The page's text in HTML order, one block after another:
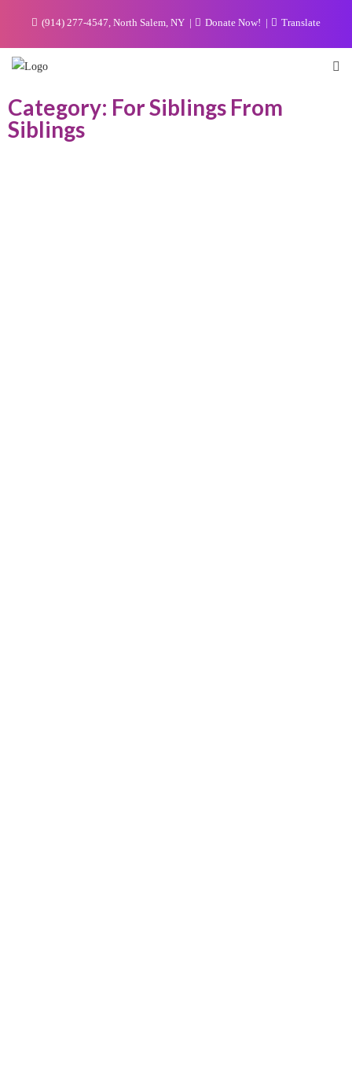
(914) 277-4547, North Salem, NY Donate Now! Translate
Category: For Siblings From
Siblings